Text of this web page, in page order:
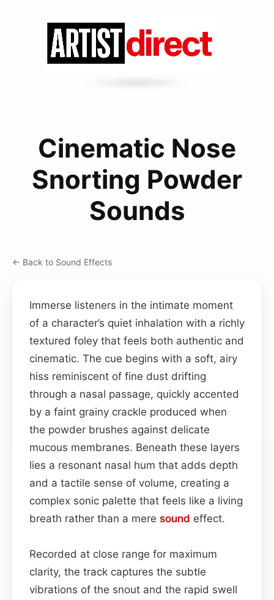
Cinematic Nose
Snorting Powder
Sounds
← Back to Sound Effects
Immerse listeners in the intimate moment
of a character’s quiet inhalation with a richly
textured foley that feels both authentic and
cinematic. The cue begins with a soft, airy
hiss reminiscent of fine dust drifting
through a nasal passage, quickly accented
by a faint grainy crackle produced when
the powder brushes against delicate
mucous membranes. Beneath these layers
lies a resonant nasal hum that adds depth
and a tactile sense of volume, creating a
complex sonic palette that feels like a living
breath rather than a mere sound effect.
Recorded at close range for maximum
clarity, the track captures the subtle
vibrations of the snout and the rapid swell